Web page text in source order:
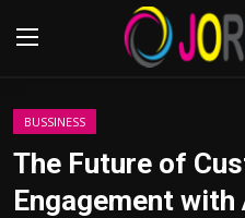
Login
BUSSINESS
The Future of
Engagement